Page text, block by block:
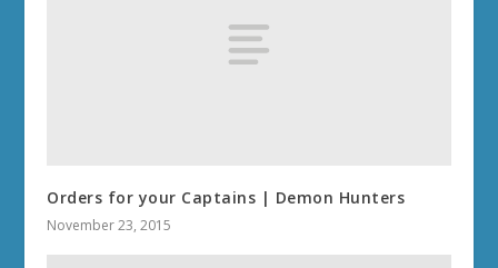
Orders for your Captains | Demon Hunters
November 23, 2015